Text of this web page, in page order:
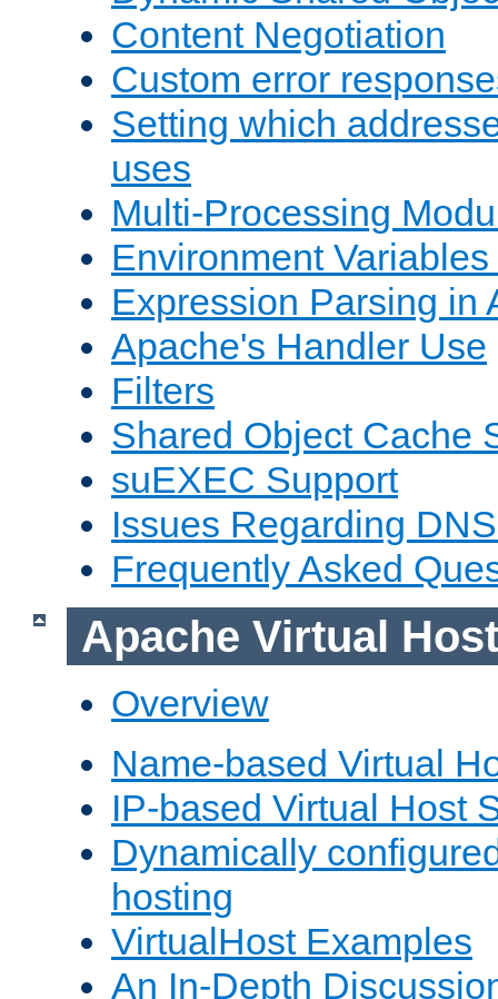
Content Negotiation
Custom error
Setting which
uses
Multi-Processing
Environment
Expression Parsing in
Apache's Handler Use
Filters
Shared Object Cache
suEXEC Support
Issues Regarding
Frequently Asked
Apache Virtual
Overview
Name-based Virtual
IP-based Virtual Host
Dynamically
hosting
VirtualHost Examples
An In-Depth